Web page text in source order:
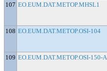
107 EO.EUM.DAT.METOP.MHSL1
108 EO.EUM.DAT.METOP.OSI-104
109 EO.EUM.DAT.METOP.OSI-150-A